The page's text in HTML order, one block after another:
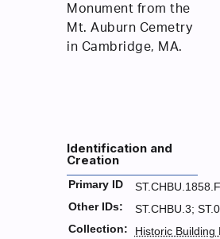
Monument from the
Mt. Auburn Cemetry
in Cambridge, MA.
Identification and
Creation
Primary ID
Other IDs:
ST.CHBU.3;
Collection:
Historic